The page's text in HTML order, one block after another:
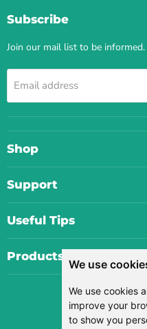
We use
We use cookies
improve your
to show you
Facebook
Twitter
Subscribe
Join our mail list to be informed.
Email address
Shop
Support
Useful Tips
Products